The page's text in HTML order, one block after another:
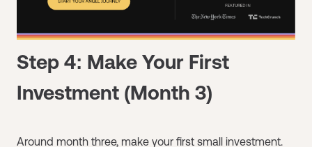
Step 4: Make Your First
Investment (Month 3)
Around month three, make your first small investment.